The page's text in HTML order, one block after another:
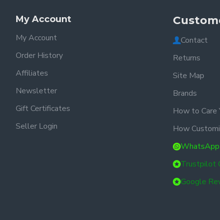
My Account
My Account
Order History
Affiliates
Newsletter
Gift Certificates
Seller Login
Contact
Returns
Site Map
Brands
How to Care
How
Trustpilot
Google